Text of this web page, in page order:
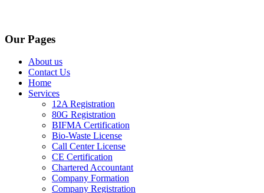
Our Pages
About us
Contact Us
Home
Services
12A Registration
80G Registration
BIFMA Certification
Bio-Waste License
Call Center License
CE Certification
Chartered Accountant
Company Formation
Company Registration